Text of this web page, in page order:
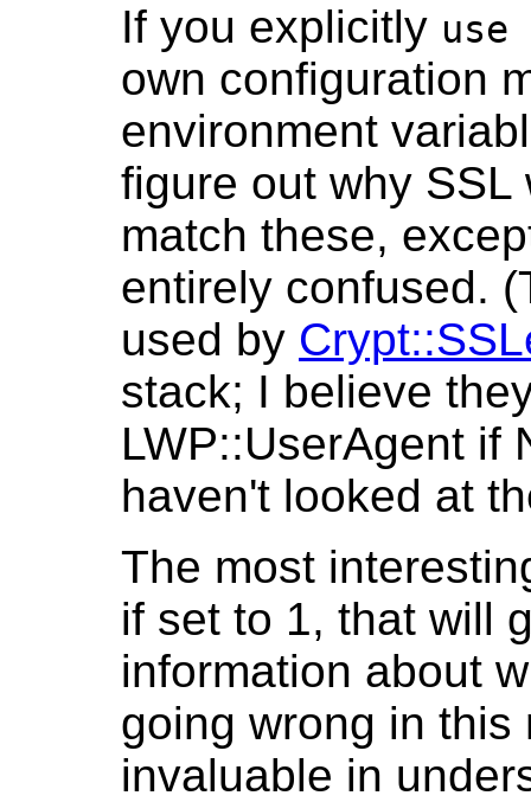
If you explicitly use
own configuration
environment
figure out why
match these,
entirely confused.
used by
stack; I believe
LWP::UserAgent if
haven't looked at
The most
if set to 1, that will
information about
going wrong in
invaluable in